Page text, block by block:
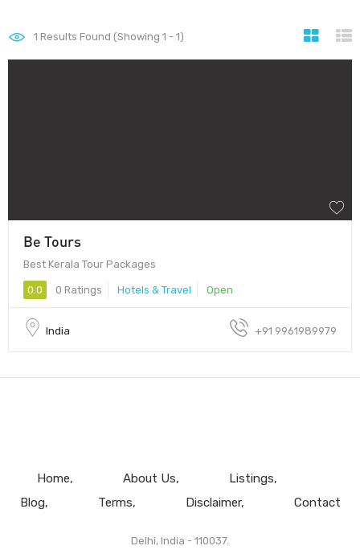
1 Results Found (Showing 1 - 1)
Be Tours
Best Kerala Tour Packages
0.0 0 Ratings Hotels & Travel Open
India +91 9961989979
Home About Us
Listings
Blog
Terms Disclaimer Contact
Delhi, India - 110037.